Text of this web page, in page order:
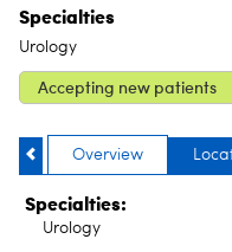
Specialties
Urology
Accepting new patients
Overview
Specialties:
Urology